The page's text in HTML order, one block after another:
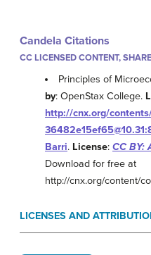
Candela Citations
CC LICENSED CONTENT,
Principles of
by: OpenStax College.
http://cnx.org/
Barri. License: CC BY:
Download for free at
http://cnx.org/content/
LICENSES AND